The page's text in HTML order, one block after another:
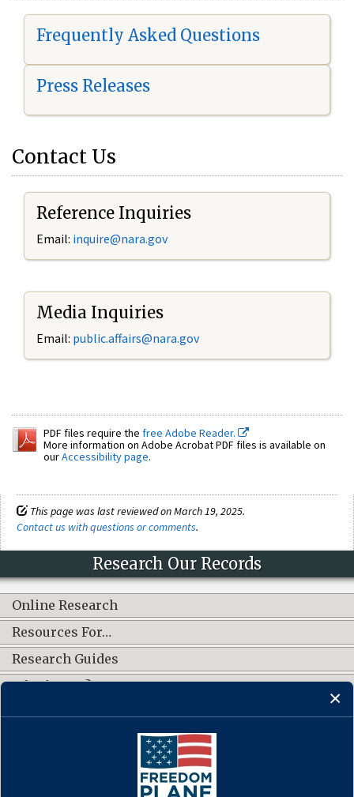
Frequently Asked Questions
Press Releases
Contact Us
Reference Inquiries
Email: inquire@nara.gov
Media Inquiries
Email: public.affairs@nara.gov
PDF files require the free Adobe Reader.
More information on Adobe Acrobat PDF files is available on
ourAccessibility page.
This page was last reviewed on March 19, 2025.
Contact us with questions or comments.
Research Our Records
Online Research
Resources For…
Research Guides
What's New?
CONNECT WITH US